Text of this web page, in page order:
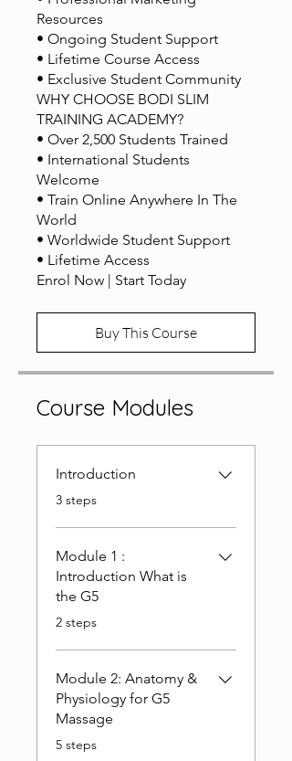
Resources
• Ongoing Student Support
• Lifetime Course Access
• Exclusive Student Community
WHY CHOOSE BODI SLIM
TRAINING ACADEMY?
• Over 2,500 Students Trained
• International Students
Welcome
• Train Online Anywhere In The
World
• Worldwide Student Support
• Lifetime Access
Buy This Course
Course Modules
Introduction
.
3 steps
Module 1 :
Introduction What is
the G5
.
2 steps
Module 2: Anatomy &
Physiology for G5
Massage
.
5 steps